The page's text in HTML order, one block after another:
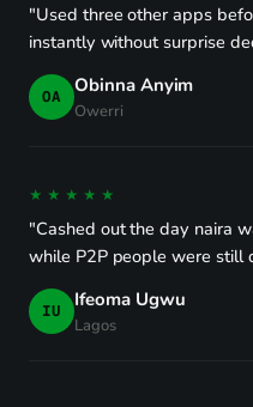
"Used three other apps
instantly without surprise
OA Obinna Anyim
Owerri
★★★★★
"Cashed out the day naira
while P2P people were still
IU Ifeoma Ugwu
Lagos